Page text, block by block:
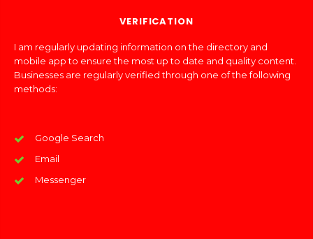
VERIFICATION
I am regularly updating information on the directory and
mobile app to ensure the most up to date and quality content.
Businesses are regularly verified through one of the following
methods:
Google Search
Email
Messenger